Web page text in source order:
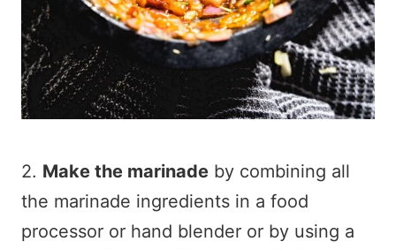
2. Make the marinade by combining all
the marinade ingredients in a food
processor or hand blender or by using a